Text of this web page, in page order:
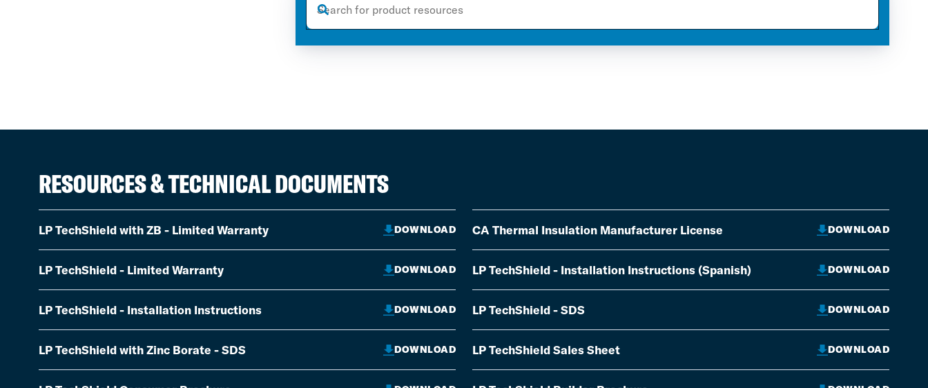
RESOURCES & TECHNICAL DOCUMENTS
LP TechShield with ZB - Limited Warranty DOWNLOAD CA Thermal Insulation Manufacturer License DOWNLOAD
LP TechShield - Limited Warranty DOWNLOAD LP TechShield - Installation Instructions (Spanish) DOWNLOAD
LP TechShield - Installation Instructions DOWNLOAD LP TechShield - SDS DOWNLOAD
LP TechShield with Zinc Borate - SDS DOWNLOAD LP TechShield Sales Sheet DOWNLOAD